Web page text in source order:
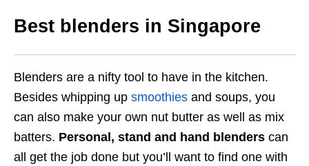
Best blenders in Singapore
Blenders are a nifty tool to have in the kitchen.
Besides whipping up smoothies and soups, you
can also make your own nut butter as well as mix
batters. Personal, stand and hand blenders can
all get the job done but you’ll want to find one with